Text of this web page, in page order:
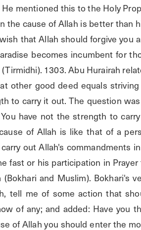
mentioned this to the Holy
the cause of Allah is better than
that Allah should forgive you
becomes incumbent for
1303. Abu Hurairah
other good deed equals
to carry it out. The question
have not the strength to
of Allah is like that of a
out Allah's commandments
fast or his participation in
and Muslim). Bokhari's
tell me of some action that
of any; and added: Have you
of Allah you should enter the